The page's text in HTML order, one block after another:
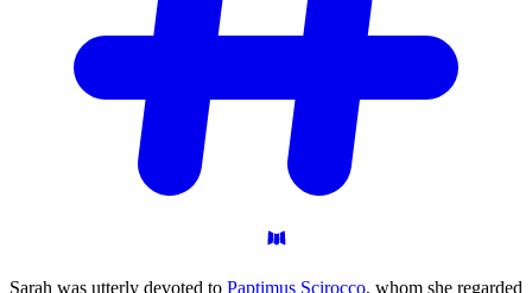
Sarah was utterly devoted to Paptimus Scirocco, whom she regarded